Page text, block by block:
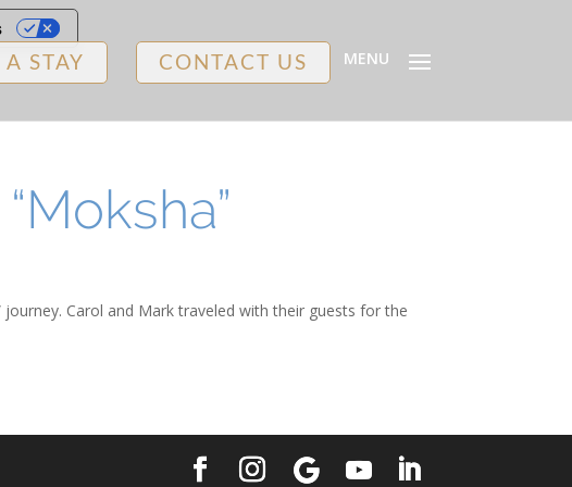
STAY CONTACT US MENU
Carol and Mark traveled with their guests for the